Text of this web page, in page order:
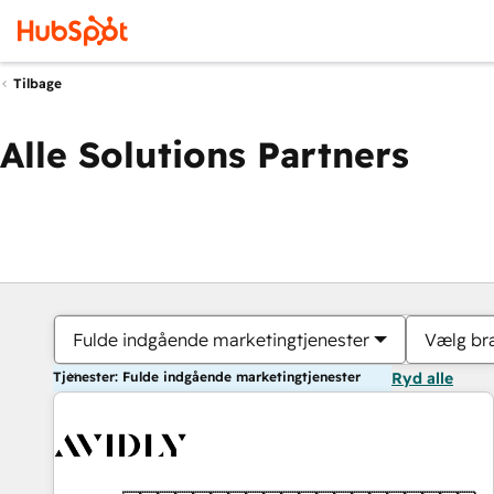
Tilbage
Alle Solutions Partners
Fulde indgående marketingtjenester Vælg
Tjenester: Fulde indgående marketingtjenester Ryd alle